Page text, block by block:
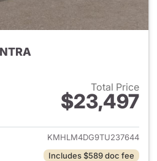
Total Price
$23,497
View details for 2026
KMHLM4DG9TU237644
Includes $589 doc fee